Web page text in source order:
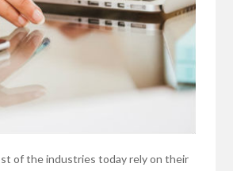
of the industries today rely on their